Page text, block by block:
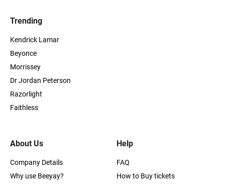
About Us
Company Details
Why use Beeyay?
Trending
Kendrick Lamar
Beyonce
Morrissey
Dr Jordan Peterson
Razorlight
Faithless
Help
FAQ
How to Buy tickets